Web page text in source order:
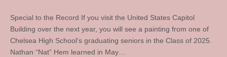
Special to the Record If you visit the United States Capitol
Building over the next year, you will see a painting from one of
Chelsea High School’s graduating seniors in the Class of 2025.
Nathan “Nat” Hem learned in May…